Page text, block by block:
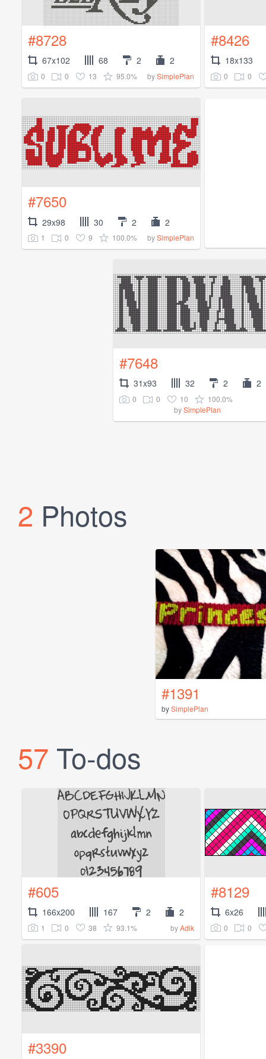
#8728
67x102 68 2 2
0 0 13 95.0% bySimplePlan
#8426
18x133
0 0
#7650
29x98 30 2 2
1 0 9 100.0% bySimplePlan
#7648
31x93 32 2 2
0 0 10
100.0%
bySimplePlan
2 Photos
#1391
bySimplePlan
57 To-dos
#605
166x200 167 2 2
1 0 38 93.1% byAdik
#8129
6x26
0 0
#3390